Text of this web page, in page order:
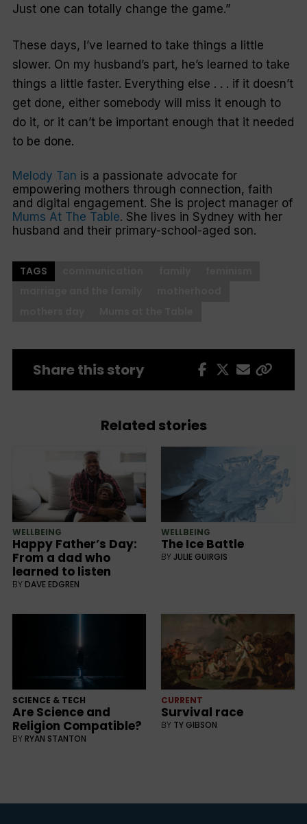
Just one can totally change the game.”
These days, I’ve learned to take things a little
slower. On my husband’s part, he’s learned to take
things a little faster. Everything else . . . if it doesn’t
get done, either somebody will miss it enough to
do it, or it can’t be important enough that it needed
to be done.
Melody Tan is a passionate advocate for
empowering mothers through connection, faith
and digital engagement. She is project manager of
Mums At The Table. She lives in Sydney with her
husband and their primary-school-aged son.
TAGS
Share this story
Related stories
WELLBEING
Happy Father’s Day:
From a dad who
learned to listen
BY DAVE EDGREN
WELLBEING
The Ice Battle
BYJULIE GUIRGIS
SCIENCE & TECH
Are Science and
Religion Compatible?
BY RYAN STANTON
CURRENT
Survival race
BY TY GIBSON